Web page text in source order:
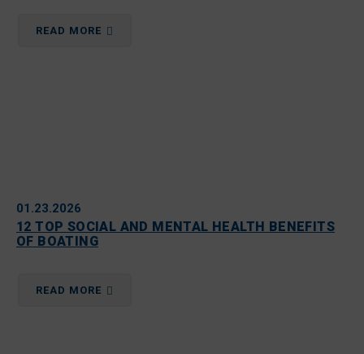
READ MORE
01.23.2026
12 TOP SOCIAL AND MENTAL HEALTH BENEFITS
OF BOATING
READ MORE